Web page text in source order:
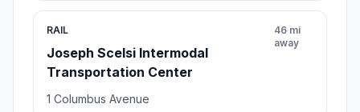
RAIL
Joseph Scelsi Intermodal
Transportation Center
46 mi
away
1 Columbus Avenue